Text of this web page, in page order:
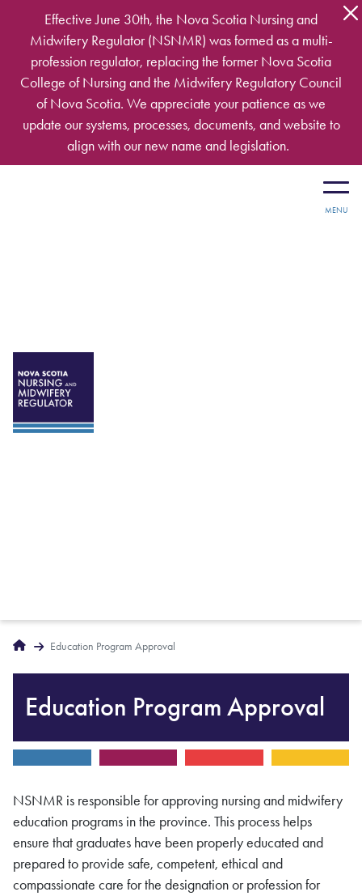
Skip to main content
Effective June 30th, the Nova Scotia Nursing and
Midwifery Regulator (NSNMR) was formed as a multi-
profession regulator, replacing the former Nova Scotia
College of Nursing and the Midwifery Regulatory Council
of Nova Scotia. We appreciate your patience as we
update our systems, processes, documents, and website to
align with our new name and legislation.
Breadcrumbs
Home Education Program Approval
Education Program Approval
NSNMR is responsible for approving nursing and midwifery
education programs in the province. This process helps
ensure that graduates have been properly educated and
prepared to provide safe, competent, ethical and
compassionate care for the designation or profession for